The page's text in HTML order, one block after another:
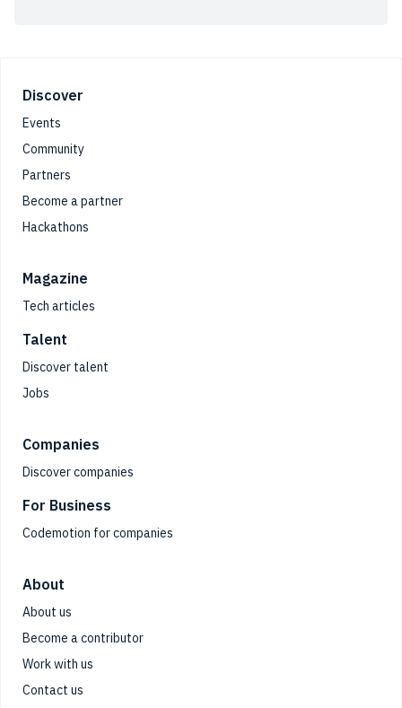
Footer
Discover
Events
Community
Partners
Become a partner
Hackathons
Magazine
Tech articles
Talent
Discover talent
Jobs
Companies
Discover companies
For Business
Codemotion for companies
About
About us
Become a contributor
Work with us
Contact us